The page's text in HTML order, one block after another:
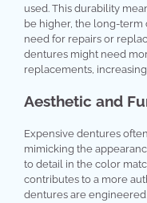
used. This durability
be higher, the long-
need for repairs or
dentures might need
replacements,
Aesthetic and
Expensive dentures
mimicking the
to detail in the color
contributes to a more
dentures are